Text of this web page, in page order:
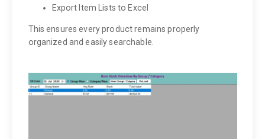
Export Item Lists to Excel
This ensures every product remains properly
organized and easily searchable.